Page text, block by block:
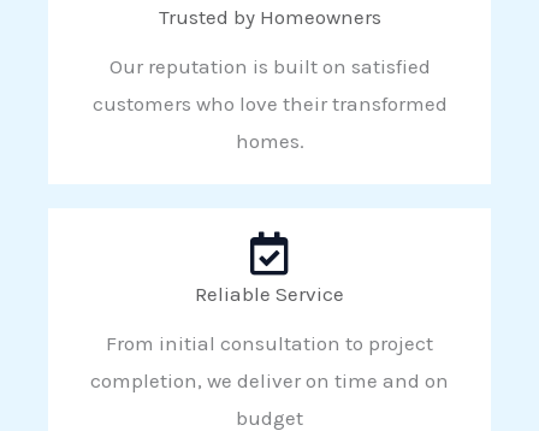
Trusted by Homeowners
Our reputation is built on satisfied
customers who love their transformed
homes.
Reliable Service
From initial consultation to project
completion, we deliver on time and on
budget